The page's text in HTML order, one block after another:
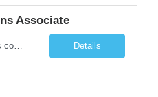
Associate
Pay rate $26.89/hr 12 months contract ONSITE NYC Job Purpose The Marketplace Operations Associate is responsible for supporting the Marketplace Operations with the continued development and growth of our marketplace. This position will assist with onboarding new vendors and managing product setups for existing vendor accounts. The Marketplace Operations Associ... Details